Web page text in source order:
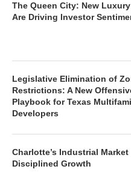
The Queen City: New
Are Driving Investor
Legislative Elimination of
Restrictions: A New
Playbook for Texas
Developers
Charlotte’s Industrial
Disciplined Growth